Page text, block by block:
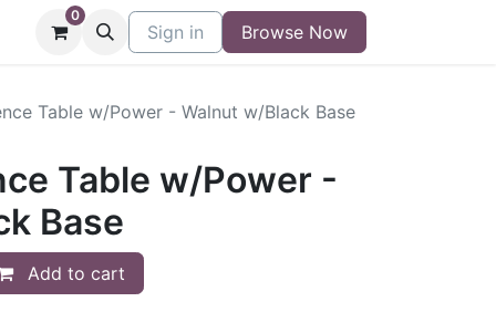
Contact Buy/Sell Form Blog
0
Sign in Browse Now
Table w/Power - Walnut w/Black Base
Table w/Power -
Base
Add to cart